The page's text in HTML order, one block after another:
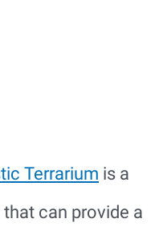
Terrarium is a
can provide a